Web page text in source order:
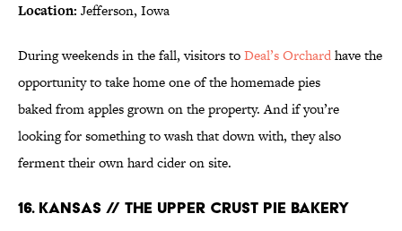
Location: Jefferson, Iowa
During weekends in the fall, visitors toDeal’s Orchardhave the
opportunity to take home one of the homemade pies
baked from apples grown on the property. And if you’re
looking for something to wash that down with, they also
ferment their own hard cider on site.
16. KANSAS // THE UPPER CRUST PIE BAKERY